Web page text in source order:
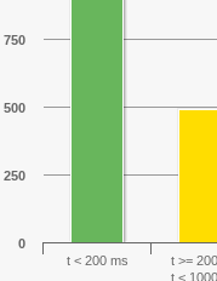
t < 200 ms
t >=
t <
0
250
500
750